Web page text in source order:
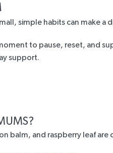
simple habits can make a
to pause, reset, and
support.
balm, and raspberry leaf